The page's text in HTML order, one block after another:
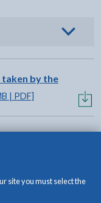
site you must select the
options
taken by the
| PDF]
taken by the
Protection